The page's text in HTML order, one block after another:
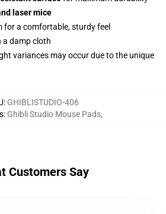
laser mice
for a comfortable, sturdy feel
a damp cloth
variances may occur due to the unique
: GHIBLISTUDIO-406
: Ghibli Studio Mouse Pads,
Customers Say